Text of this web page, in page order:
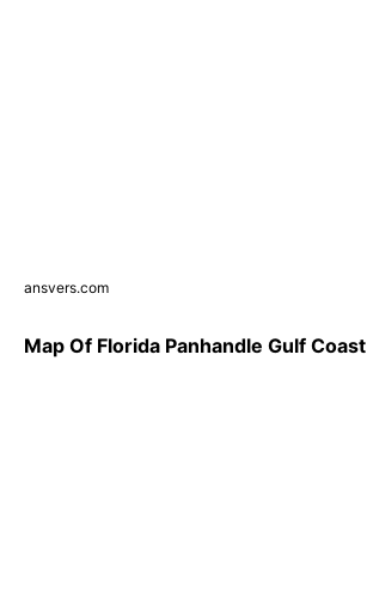
ansvers.com
Map Of Florida Panhandle Gulf Coast